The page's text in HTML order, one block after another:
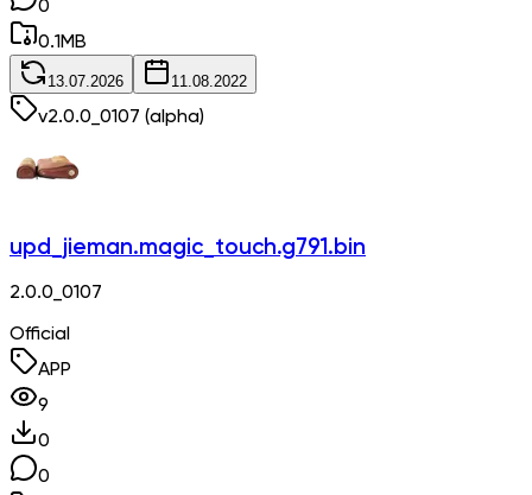
0
0.1 MB
13.07.2026 11.08.2022
v2.0.0_0107 (alpha)
upd_jieman.magic_touch.g791.bin
2.0.0_0107
Official
APP
9
0
0